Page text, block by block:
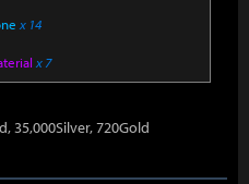
x 14
x 7
35,000Silver, 720Gold